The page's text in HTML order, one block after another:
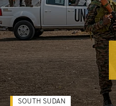
SOUTH SUDAN